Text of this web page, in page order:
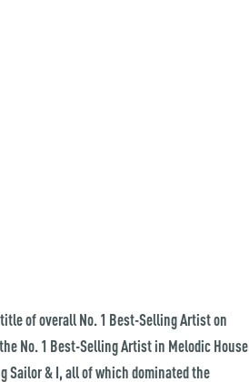
of overall No. 1 Best-Selling Artist on
No. 1 Best-Selling Artist in Melodic House
Sailor & I, all of which dominated the